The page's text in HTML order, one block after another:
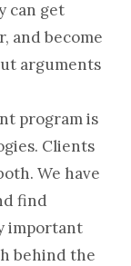
can get
and become
arguments
program is
Clients
We have
find
important
behind the